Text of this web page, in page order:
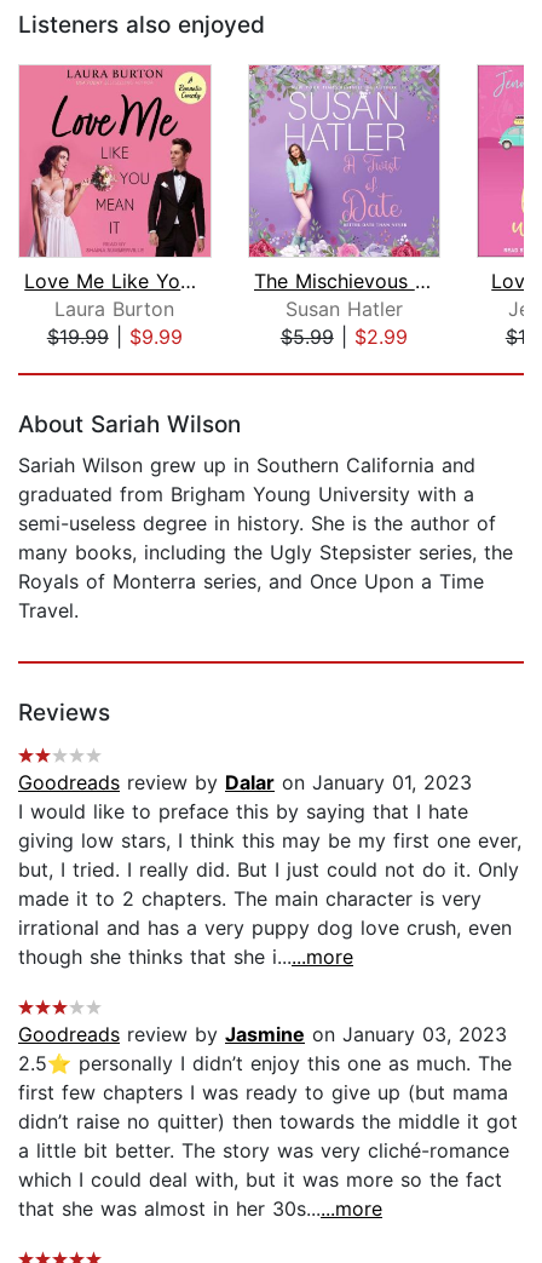
Listeners also enjoyed
Love Me Like You Mean It
Laura Burton
$19.99| $9.99
The Mischievous Matchmaker
Susan Hatler
$5.99| $2.99
About Sariah Wilson
Sariah Wilson grew up in Southern California and
graduated from Brigham Young University with a
semi-useless degree in history. She is the author of
many books, including the Ugly Stepsister series, the
Royals of Monterra series, and Once Upon a Time
Travel.
Reviews
Goodreads review by Dalar on January 01, 2023
I would like to preface this by saying that I hate
giving low stars, I think this may be my first one ever,
but, I tried. I really did. But I just could not do it. Only
made it to 2 chapters. The main character is very
irrational and has a very puppy dog love crush, even
though she thinks that she i......more
Goodreads review by Jasmine on January 03, 2023
2.5⭐️ personally I didn’t enjoy this one as much. The
first few chapters I was ready to give up (but mama
didn’t raise no quitter) then towards the middle it got
a little bit better. The story was very cliché-romance
which I could deal with, but it was more so the fact
that she was almost in her 30s......more